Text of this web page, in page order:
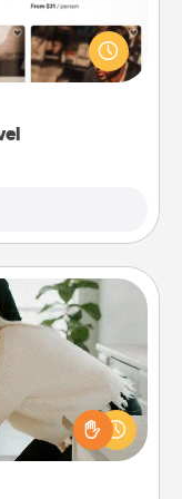
from across the
New Zealand or
comfort of your
or baking show,
together! Gather
then present